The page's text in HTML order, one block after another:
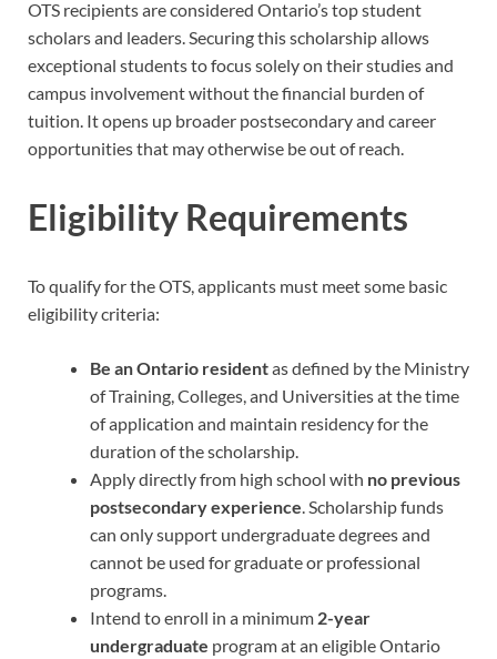
OTS recipients are considered Ontario’s top student
scholars and leaders. Securing this scholarship allows
exceptional students to focus solely on their studies and
campus involvement without the financial burden of
tuition. It opens up broader postsecondary and career
opportunities that may otherwise be out of reach.
Eligibility Requirements
To qualify for the OTS, applicants must meet some basic
eligibility criteria:
Be an Ontario residentas defined by the Ministry
of Training, Colleges, and Universities at the time
of application and maintain residency for the
duration of the scholarship.
Apply directly from high school with no previous
postsecondary experience . Scholarship funds
can only support undergraduate degrees and
cannot be used for graduate or professional
programs.
Intend to enroll in a minimum 2-year
undergraduate program at an eligible Ontario